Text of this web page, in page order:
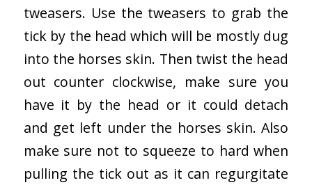
tweasers. Use the tweasers to grab the
tick by the head which will be mostly dug
into the horses skin. Then twist the head
out counter clockwise, make sure you
have it by the head or it could detach
and get left under the horses skin. Also
make sure not to squeeze to hard when
pulling the tick out as it can regurgitate